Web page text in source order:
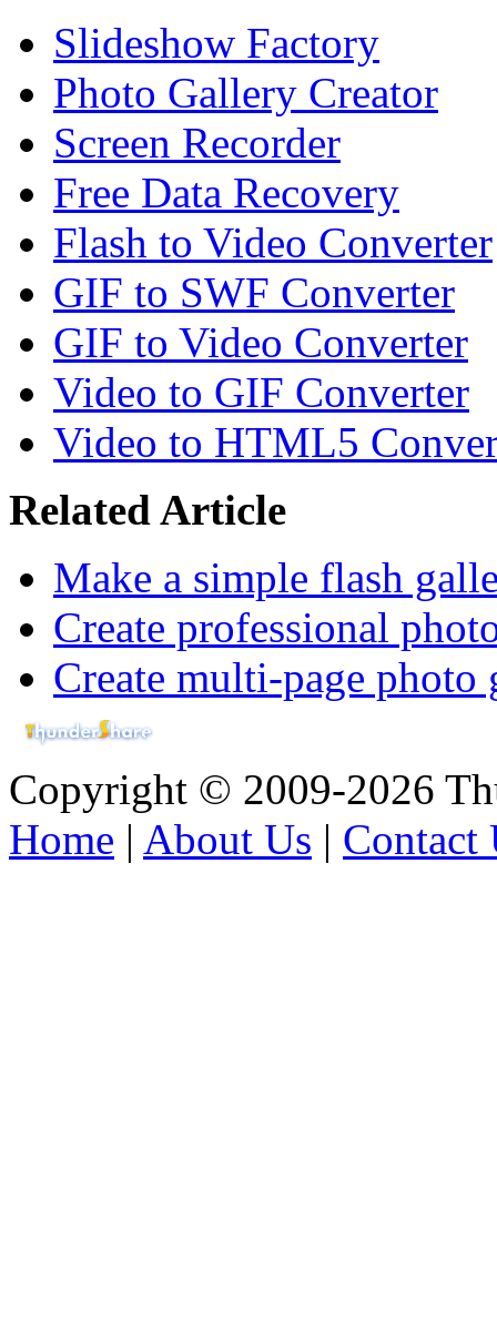
Slideshow Factory
Photo Gallery Creator
Screen Recorder
Free Data Recovery
Flash to Video Converter
GIF to SWF Converter
GIF to Video Converter
Video to GIF Converter
Video to HTML5
Related Article
Make a simple flash
Create professional
Create multi-page photo
Copyright © 2009-2026
Home | About Us | Contact